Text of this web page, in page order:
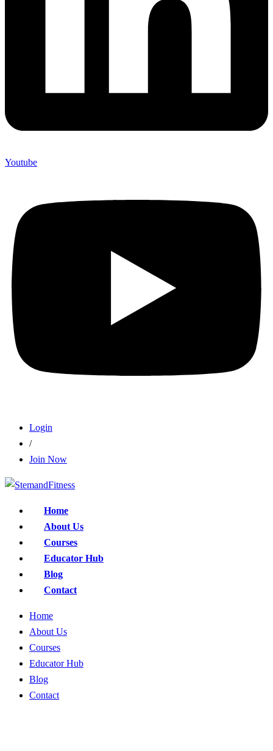
Youtube
Login
/
Join Now
Home
About Us
Courses
Educator Hub
Blog
Contact
Home
About Us
Courses
Educator Hub
Blog
Contact